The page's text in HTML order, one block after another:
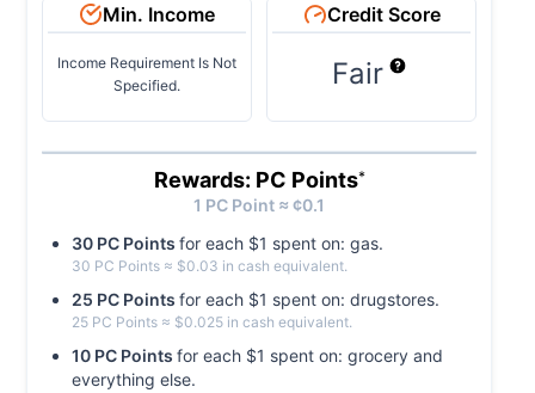
Min. Income
Income Requirement Is Not
Specified.
Credit Score
Fair
Rewards: PC Points*
1 PC Point ≈ ¢0.1
30 PC Points for each $1 spent on: gas.
30 PC Points ≈ $0.03 in cash equivalent.
25 PC Points for each $1 spent on: drugstores.
25 PC Points ≈ $0.025 in cash equivalent.
10 PC Points for each $1 spent on: grocery and
everything else.